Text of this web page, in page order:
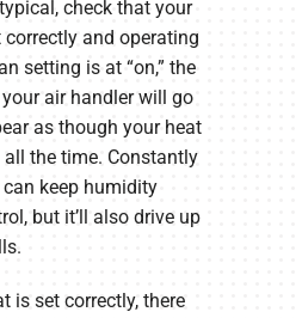
check that your
and operating
setting is at “on,” the
air handler will go
as though your heat
the time. Constantly
keep humidity
but it’ll also drive up
is set correctly, there